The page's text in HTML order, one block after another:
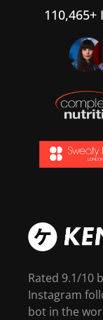
110,465+
Rated 9.1/10
Instagram
bot in the